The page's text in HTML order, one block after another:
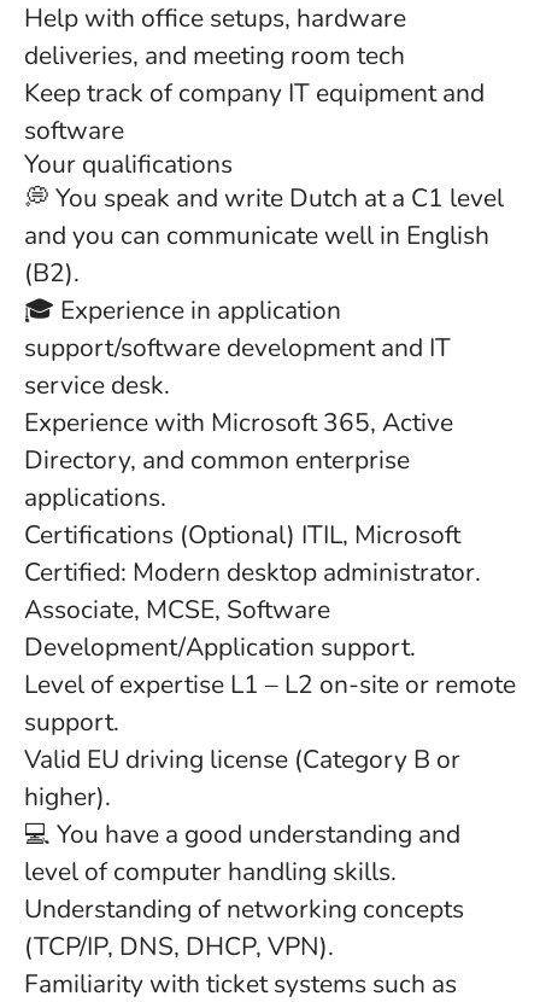
Help with office setups, hardware
deliveries, and meeting room tech
Keep track of company IT equipment and
software
Your qualifications
💭 You speak and write Dutch at a C1 level
and you can communicate well in English
(B2).
🎓 Experience in application
support/software development and IT
service desk.
Experience with Microsoft 365, Active
Directory, and common enterprise
applications.
Certifications (Optional) ITIL, Microsoft
Certified: Modern desktop administrator.
Associate, MCSE, Software
Development/Application support.
Level of expertise L1 – L2 on-site or remote
support.
Valid EU driving license (Category B or
higher).
💻 You have a good understanding and
level of computer handling skills.
Understanding of networking concepts
(TCP/IP, DNS, DHCP, VPN).
Familiarity with ticket systems such as